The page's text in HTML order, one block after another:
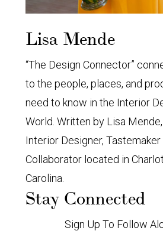
Lisa Mende
“The Design Connector”
to the people, places, and
need to know in the Interior
World. Written by Lisa
Interior Designer, Tastemaker
Collaborator located in
Carolina.
Stay Connected
Sign Up To Follow